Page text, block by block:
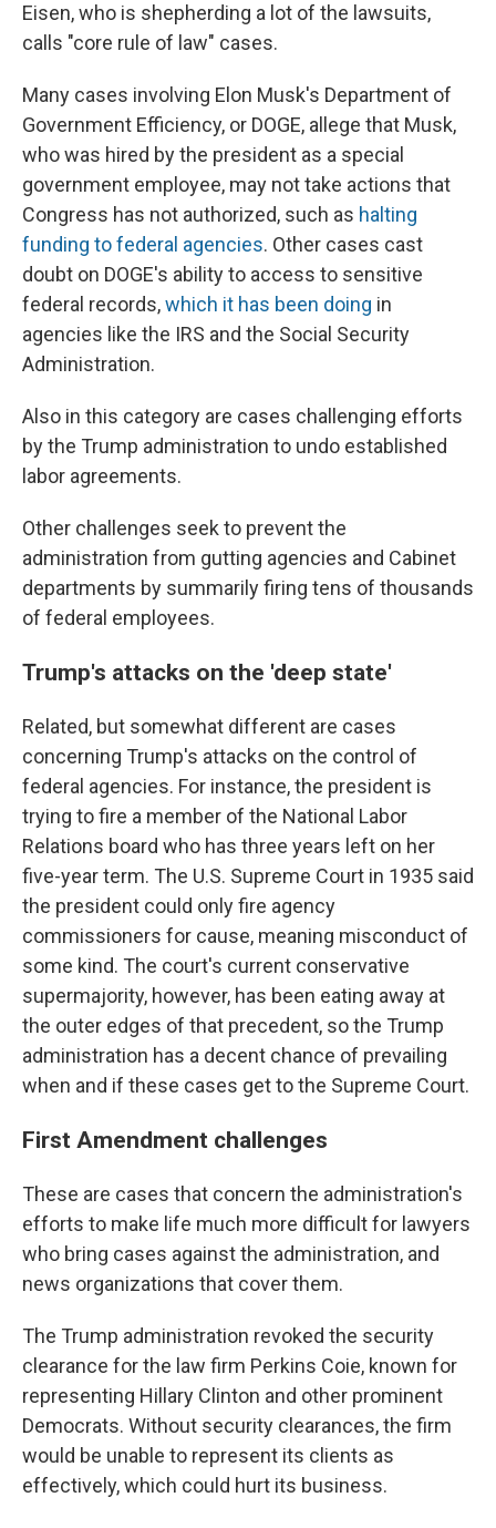
Eisen, who is shepherding a lot of the lawsuits,
calls "core rule of law" cases.
Many cases involving Elon Musk's Department of
Government Efficiency, or DOGE, allege that Musk,
who was hired by the president as a special
government employee, may not take actions that
Congress has not authorized, such as halting
funding to federal agencies. Other cases cast
doubt on DOGE's ability to access to sensitive
federal records,which it has been doing in
agencies like the IRS and the Social Security
Administration.
Also in this category are cases challenging efforts
by the Trump administration to undo established
labor agreements.
Other challenges seek to prevent the
administration from gutting agencies and Cabinet
departments by summarily firing tens of thousands
of federal employees.
Trump's attacks on the 'deep state'
Related, but somewhat different are cases
concerning Trump's attacks on the control of
federal agencies. For instance, the president is
trying to fire a member of the National Labor
Relations board who has three years left on her
five-year term. The U.S. Supreme Court in 1935 said
the president could only fire agency
commissioners for cause, meaning misconduct of
some kind. The court's current conservative
supermajority, however, has been eating away at
the outer edges of that precedent, so the Trump
administration has a decent chance of prevailing
when and if these cases get to the Supreme Court.
First Amendment challenges
These are cases that concern the administration's
efforts to make life much more difficult for lawyers
who bring cases against the administration, and
news organizations that cover them.
The Trump administration revoked the security
clearance for the law firm Perkins Coie, known for
representing Hillary Clinton and other prominent
Democrats. Without security clearances, the firm
would be unable to represent its clients as
effectively, which could hurt its business.